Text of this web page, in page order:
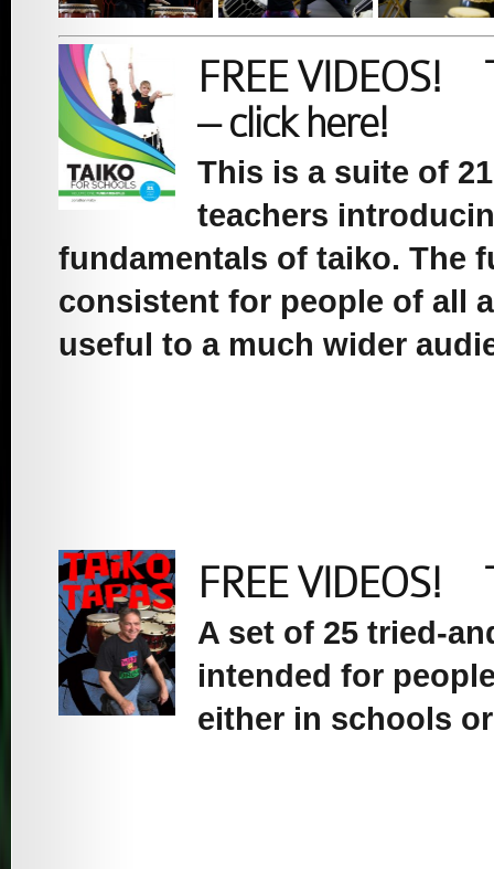
FREE VIDEOS!
– click here!
This is a suite of
teachers
fundamentals of taiko. The
consistent for people of all
useful to a much wider
FREE VIDEOS!
A set of 25 tried-
intended for
either in schools